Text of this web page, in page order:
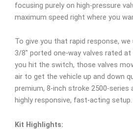
focusing purely on high-pressure
maximum speed right where you
To give you that rapid response, we
3/8″ ported one-way valves rated at
you hit the switch, those valves
air to get the vehicle up and down
premium, 8-inch stroke 2500-series
highly responsive, fast-acting setup.
Kit Highlights: